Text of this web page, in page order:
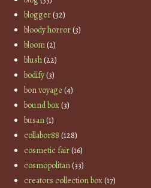
blogger(32)
bloody horror(3)
bloom(2)
blush(22)
bodify(3)
bon voyage (4)
bound box(3)
busan(1)
collabor88 (128)
cosmetic fair(16)
cosmopolitan(33)
creators collection box(17)